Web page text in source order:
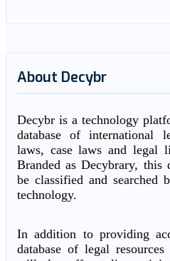
About Decybr
Decybr is a technology
database of international
laws, case laws and legal
Branded as Decybrary, this
be classified and searched
technology.
In addition to providing
database of legal